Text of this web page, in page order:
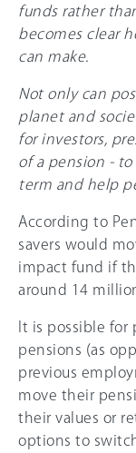
funds rather
becomes clear
can make.
Not only can
planet and
for investors,
of a pension -
term and help
According to
savers would
impact fund if
around 14
It is possible
pensions (as
previous
move their
their values or
options to